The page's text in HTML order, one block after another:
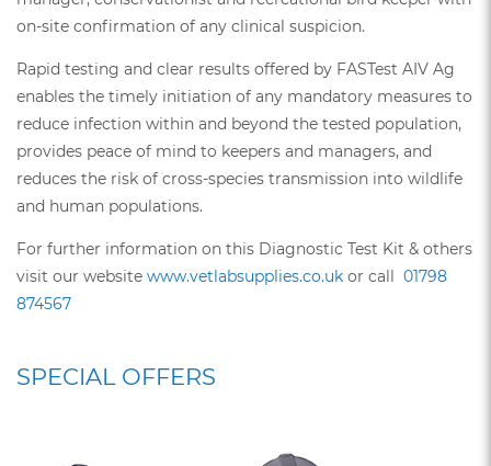
on-site confirmation of any clinical suspicion.
Rapid testing and clear results offered by FASTest AIV Ag
enables the timely initiation of any mandatory measures to
reduce infection within and beyond the tested population,
provides peace of mind to keepers and managers, and
reduces the risk of cross-species transmission into wildlife
and human populations.
For further information on this Diagnostic Test Kit & others
visit our website www.vetlabsupplies.co.uk or call 01798
874567
SPECIAL OFFERS